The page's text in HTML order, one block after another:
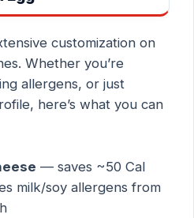
customization on
Whether you’re
allergens, or just
here’s what you can
— saves ~50 Cal
milk/soy allergens from